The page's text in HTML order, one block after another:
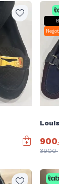
900
3900